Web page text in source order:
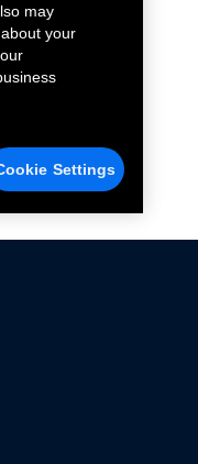
may
your
Settings